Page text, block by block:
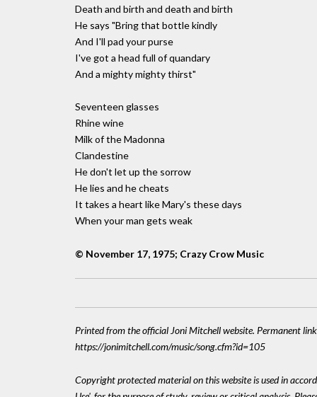
Death and birth and death and birth
He says "Bring that bottle kindly
And I'll pad your purse
I've got a head full of quandary
And a mighty mighty thirst"
Seventeen glasses
Rhine wine
Milk of the Madonna
Clandestine
He don't let up the sorrow
He lies and he cheats
It takes a heart like Mary's these days
When your man gets weak
© November 17, 1975; Crazy Crow Music
Printed from the official Joni Mitchell website. Permanent
https://jonimitchell.com/music/song.cfm?id=105
Copyright protected material on this website is used in